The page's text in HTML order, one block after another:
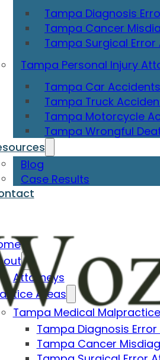
Tampa Diagnosis
Tampa Cancer
Tampa Surgical
Tampa Personal Injury
Tampa Car
Tampa Truck
Tampa Motorcycle
Tampa Wrongful
Blog
Case Results
Attorneys
Areas
Tampa Medical
Tampa Diagnosis
Tampa Cancer